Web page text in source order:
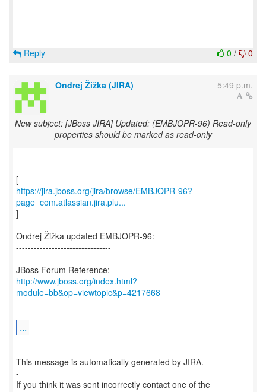
0 / 0
Reply
Ondrej Žižka (JIRA) 5:49 p.m.
New subject: [JBoss JIRA] Updated: (EMBJOPR-96) Read-only
properties should be marked as read-only
https://jira.jboss.org/jira/browse/EMBJOPR-96?
page=com.atlassian.jira.plu...
]
Ondrej Žižka updated EMBJOPR-96:
--------------------------------
http://www.jboss.org/index.html?
module=bb&op=viewtopic&p=4217668
...
--
This message is automatically generated by JIRA.
-
If you think it was sent incorrectly contact one of the